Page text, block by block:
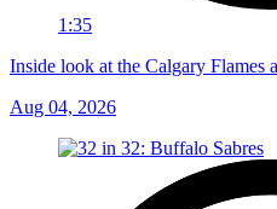
1:35
Inside look at the Calgary Flames
Aug 04, 2026